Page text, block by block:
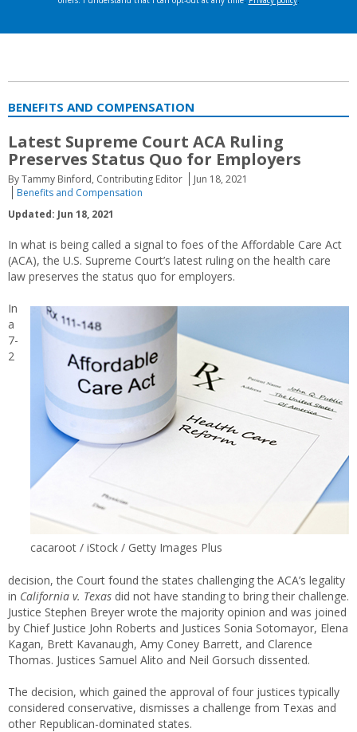
BENEFITS AND COMPENSATION
Latest Supreme Court ACA Ruling
Preserves Status Quo for Employers
By Tammy Binford, Contributing Editor
Jun 18, 2021
Benefits and Compensation
Updated: Jun 18, 2021
In what is being called a signal to foes of the Affordable Care Act
(ACA), the U.S. Supreme Court’s latest ruling on the health care
law preserves the status quo for employers.
cacaroot / iStock / Getty Images Plus
In
a
7-
2
decision, the Court found the states challenging the ACA’s legality
in California v. Texas did not have standing to bring their challenge.
Justice Stephen Breyer wrote the majority opinion and was joined
by Chief Justice John Roberts and Justices Sonia Sotomayor, Elena
Kagan, Brett Kavanaugh, Amy Coney Barrett, and Clarence
Thomas. Justices Samuel Alito and Neil Gorsuch dissented.
The decision, which gained the approval of four justices typically
considered conservative, dismisses a challenge from Texas and
other Republican-dominated states.